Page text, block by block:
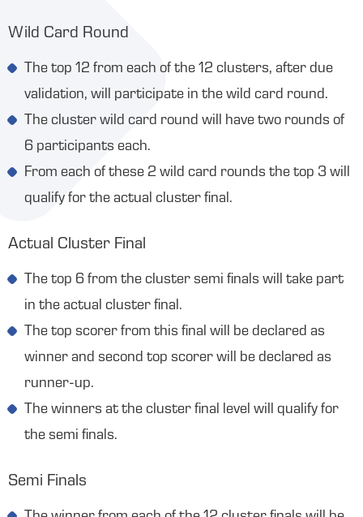
Wild Card Round
The top 12 from each of the 12 clusters, after due
validation, will participate in the wild card round.
The cluster wild card round will have two rounds of
6 participants each.
From each of these 2 wild card rounds the top 3 will
qualify for the actual cluster final.
Actual Cluster Final
The top 6 from the cluster semi finals will take part
in the actual cluster final.
The top scorer from this final will be declared as
winner and second top scorer will be declared as
runner-up.
The winners at the cluster final level will qualify for
the semi finals.
Semi Finals